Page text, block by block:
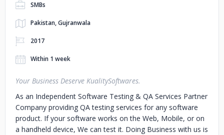
SMBs
Pakistan, Gujranwala
2017
Within 1 week
Your Business Deserve KualitySoftwares.
As an Independent Software Testing & QA Services Partner
Company providing QA testing services for any software
product. If your software works on the Web, Mobile, or on
a handheld device, We can test it. Doing Business with us is